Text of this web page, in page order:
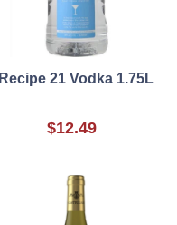
Recipe 21 Vodka 1.75L
$12.49